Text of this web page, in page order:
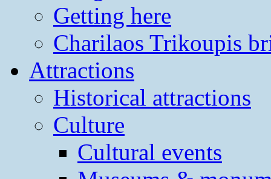
Getting here
Charilaos Trikoupis
Attractions
Historical attractions
Culture
Cultural events